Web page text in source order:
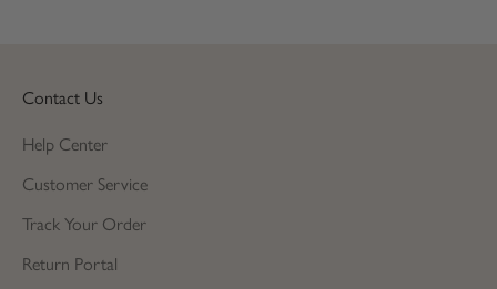
Contact Us
Help Center
Customer Service
Track Your Order
Return Portal